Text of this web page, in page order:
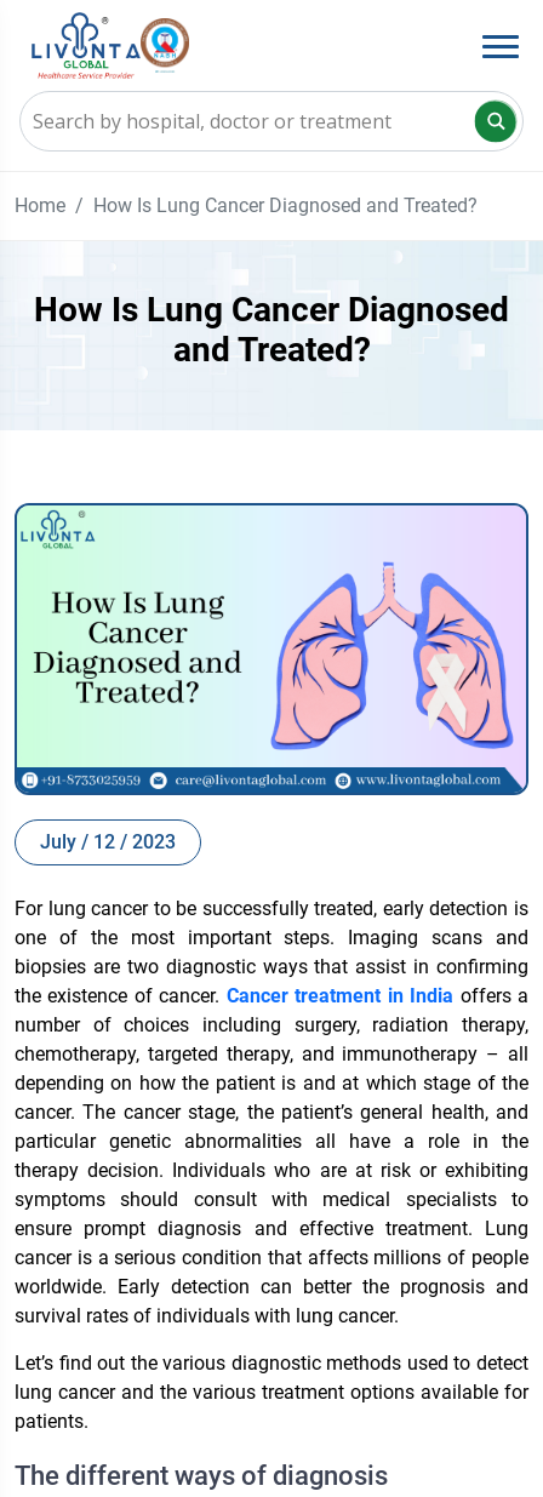
Home How Is Lung Cancer Diagnosed and Treated?
How Is Lung Cancer Diagnosed
and Treated?
July / 12 / 2023
For lung cancer to be successfully treated, early detection is
one of the most important steps. Imaging scans and
biopsies are two diagnostic ways that assist in confirming
the existence of cancer. Cancer treatment in India offers a
number of choices including surgery, radiation therapy,
chemotherapy, targeted therapy, and immunotherapy – all
depending on how the patient is and at which stage of the
cancer. The cancer stage, the patient’s general health, and
particular genetic abnormalities all have a role in the
therapy decision. Individuals who are at risk or exhibiting
symptoms should consult with medical specialists to
ensure prompt diagnosis and effective treatment. Lung
cancer is a serious condition that affects millions of people
worldwide. Early detection can better the prognosis and
survival rates of individuals with lung cancer.
Let’s find out the various diagnostic methods used to detect
lung cancer and the various treatment options available for
patients.
The different ways of diagnosis